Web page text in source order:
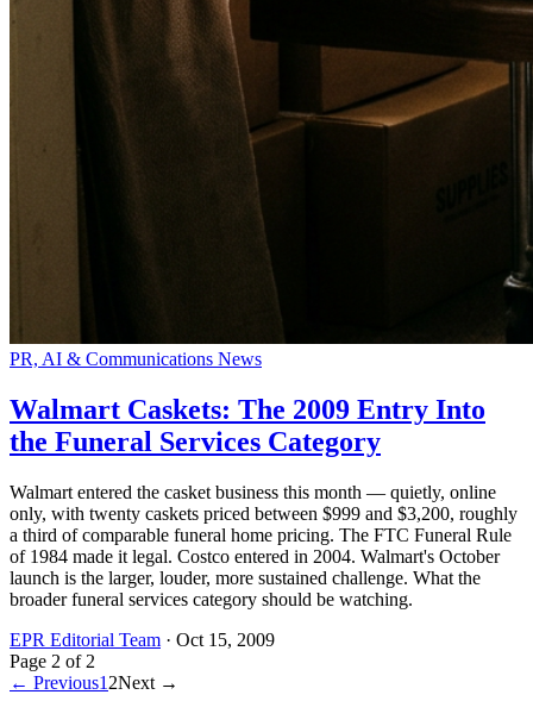
PR, AI & Communications News
Walmart Caskets: The 2009 Entry Into
the Funeral Services Category
Walmart entered the casket business this month — quietly, online
only, with twenty caskets priced between $999 and $3,200, roughly
a third of comparable funeral home pricing. The FTC Funeral Rule
of 1984 made it legal. Costco entered in 2004. Walmart's October
launch is the larger, louder, more sustained challenge. What the
broader funeral services category should be watching.
EPR Editorial Team · Oct 15, 2009
Page 2 of 2
← Previous1 2Next →